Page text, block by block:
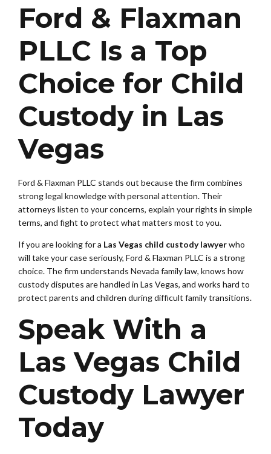
Ford & Flaxman
PLLC Is a Top
Choice for Child
Custody in Las
Vegas
Ford & Flaxman PLLC stands out because the firm combines
strong legal knowledge with personal attention. Their
attorneys listen to your concerns, explain your rights in simple
terms, and fight to protect what matters most to you.
If you are looking for a Las Vegas child custody lawyerwho
will take your case seriously, Ford & Flaxman PLLC is a strong
choice. The firm understands Nevada family law, knows how
custody disputes are handled in Las Vegas, and works hard to
protect parents and children during difficult family transitions.
Speak With a
Las Vegas Child
Custody Lawyer
Today